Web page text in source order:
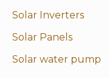
Solar Inverters
Solar Panels
Solar water pump